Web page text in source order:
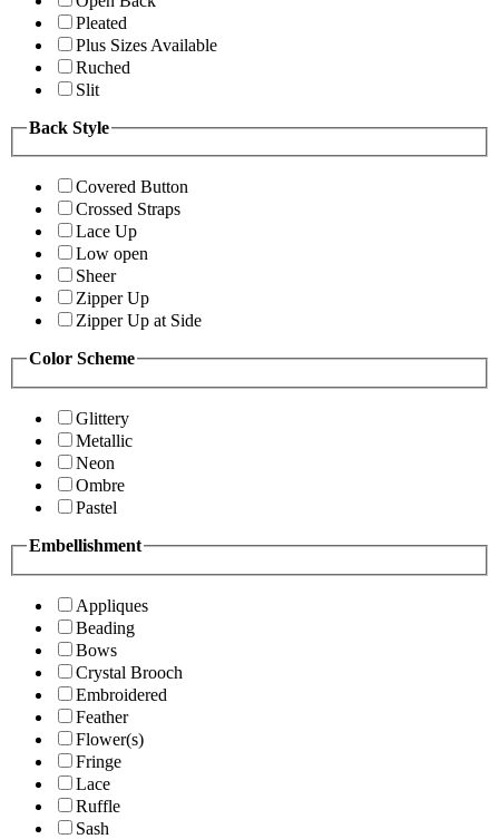
Pleated
Plus Sizes Available
Ruched
Slit
Back Style
Covered Button
Crossed Straps
Lace Up
Low open
Sheer
Zipper Up
Zipper Up at Side
Color Scheme
Glittery
Metallic
Neon
Ombre
Pastel
Embellishment
Appliques
Beading
Bows
Crystal Brooch
Embroidered
Feather
Flower(s)
Fringe
Lace
Ruffle
Sash